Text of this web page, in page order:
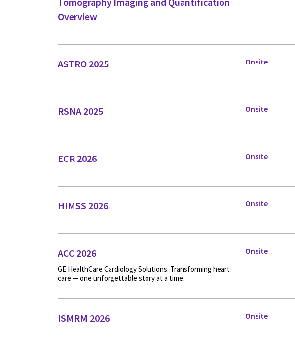
Overview
ASTRO 2025 Onsite
RSNA 2025 Onsite
ECR 2026 Onsite
HIMSS 2026 Onsite
ACC 2026
GE HealthCare Cardiology Solutions. Transforming heart
care — one unforgettable story at a time.
Onsite
ISMRM 2026 Onsite